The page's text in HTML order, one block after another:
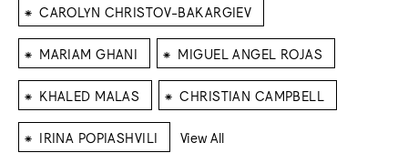
⁕ CAROLYN CHRISTOV-BAKARGIEV
⁕ MARIAM GHANI ⁕ MIGUEL ANGEL ROJAS
⁕ KHALED MALAS ⁕ CHRISTIAN CAMPBELL
⁕ IRINA POPIASHVILI View All